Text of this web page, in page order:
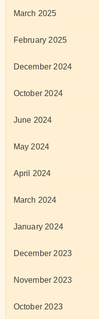
March 2025
February 2025
December 2024
October 2024
June 2024
May 2024
April 2024
March 2024
January 2024
December 2023
November 2023
October 2023